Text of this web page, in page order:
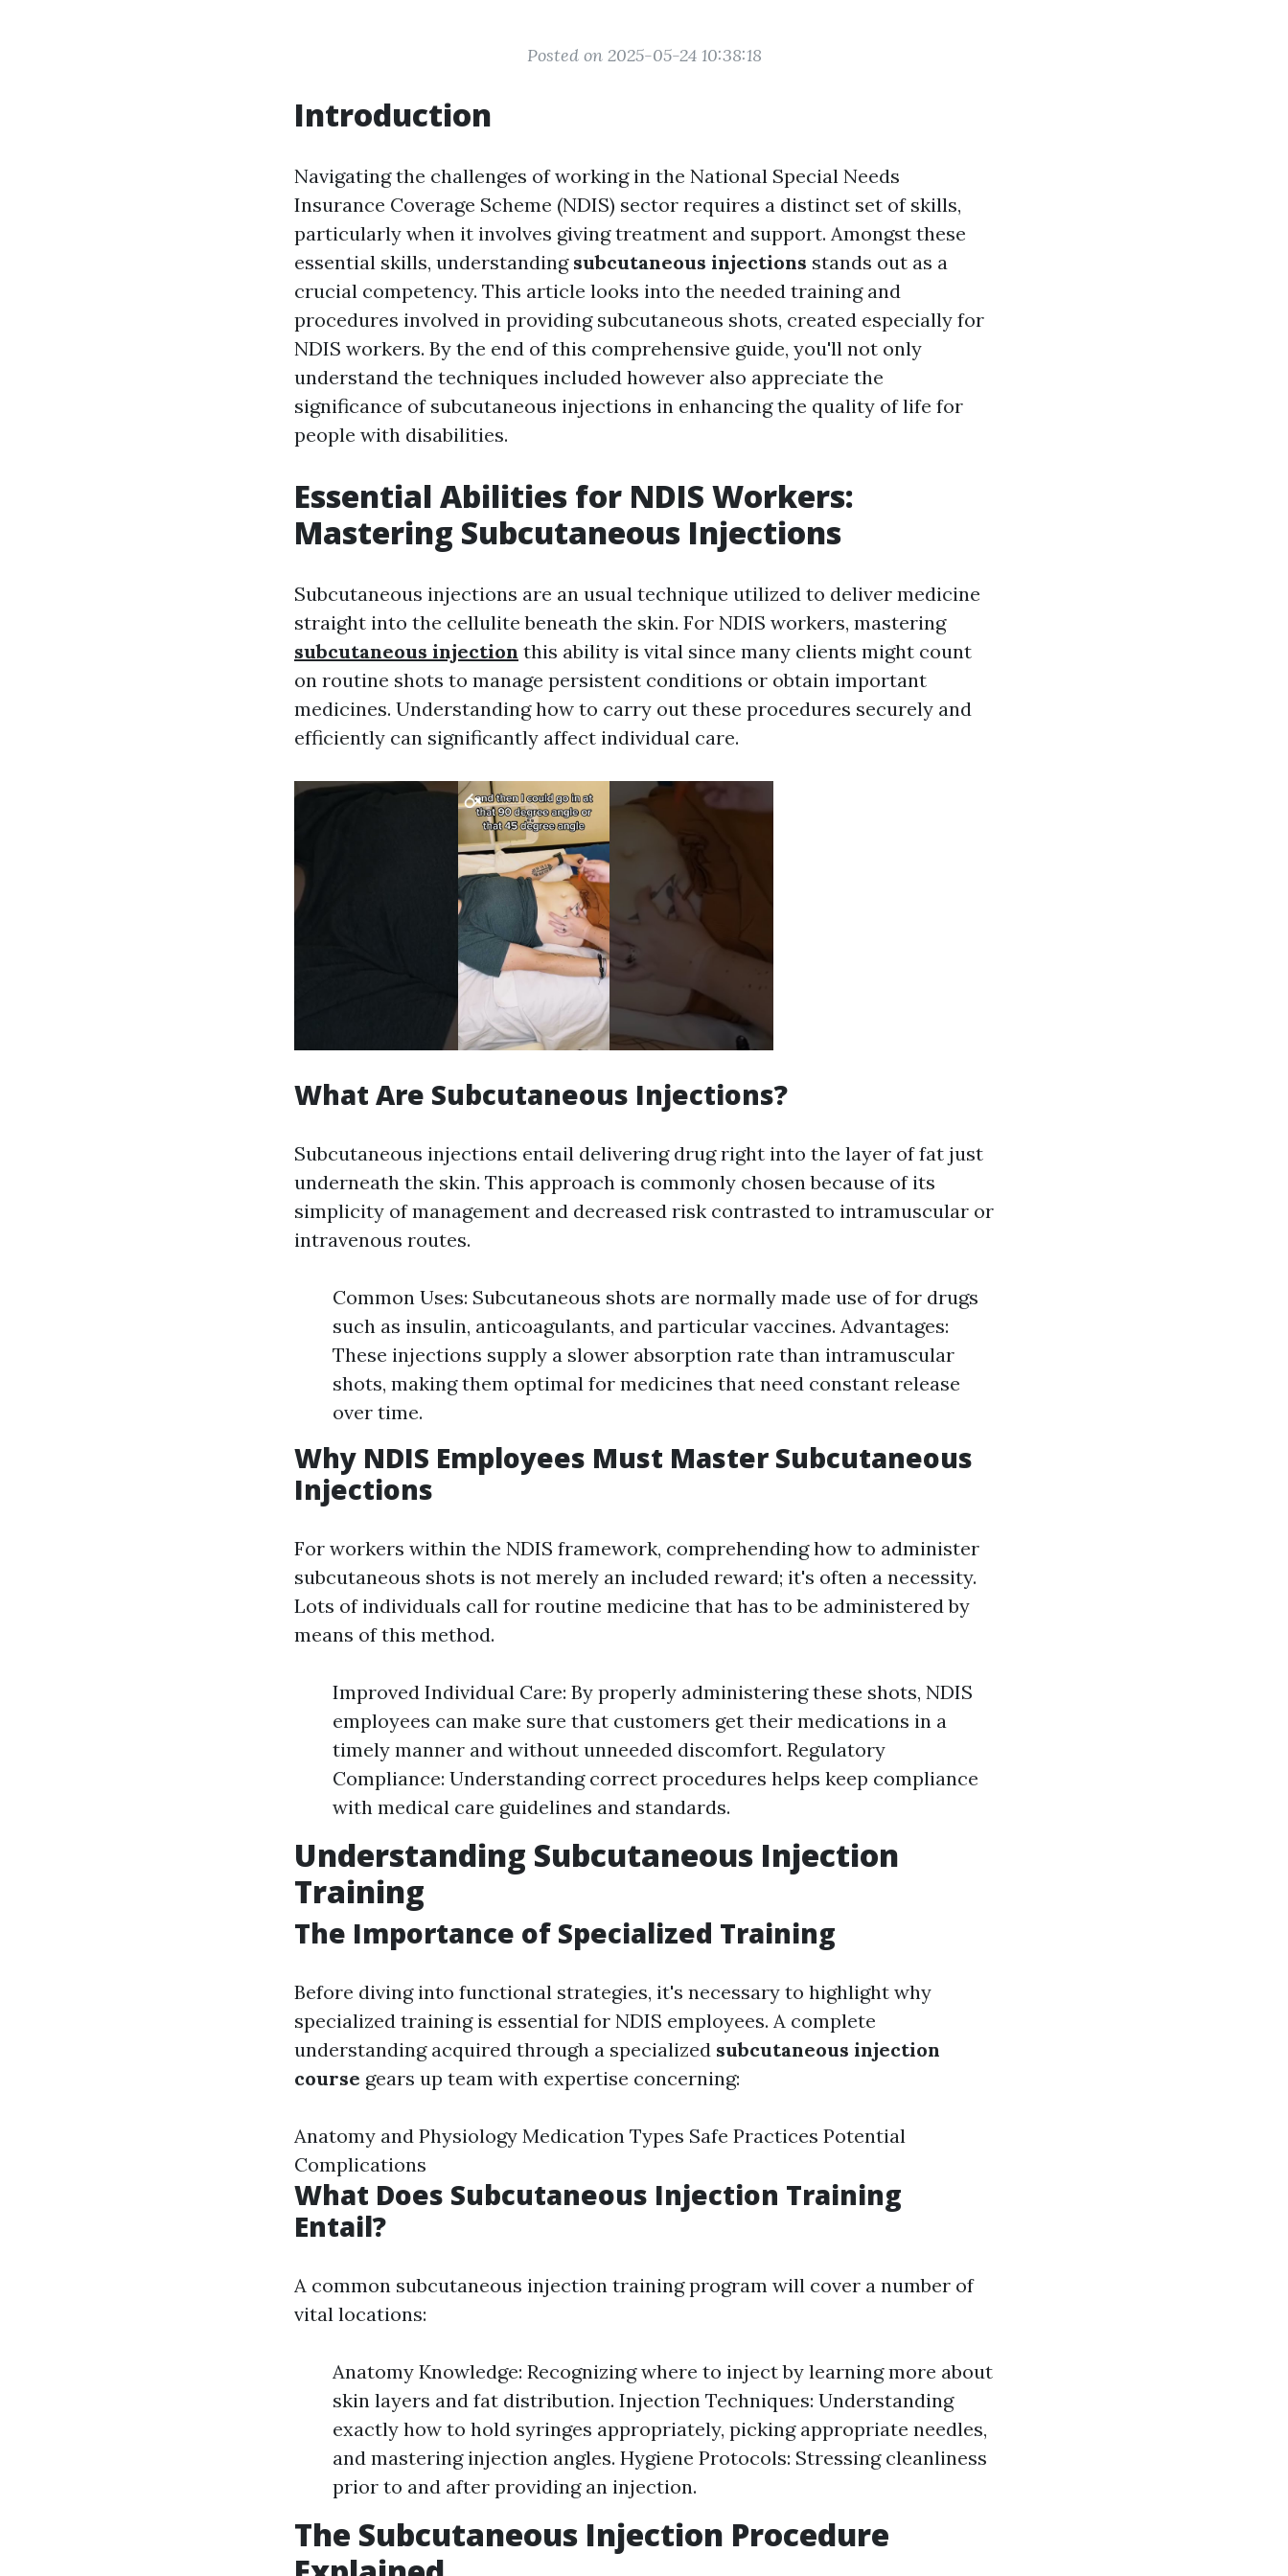
Posted on 2025-05-24 10:38:18
Introduction
Navigating the challenges of working in the National Special Needs
Insurance Coverage Scheme (NDIS) sector requires a distinct set of skills,
particularly when it involves giving treatment and support. Amongst these
essential skills, understanding subcutaneous injections stands out as a
crucial competency. This article looks into the needed training and
procedures involved in providing subcutaneous shots, created especially for
NDIS workers. By the end of this comprehensive guide, you'll not only
understand the techniques included however also appreciate the
significance of subcutaneous injections in enhancing the quality of life for
people with disabilities.
Essential Abilities for NDIS Workers:
Mastering Subcutaneous Injections
Subcutaneous injections are an usual technique utilized to deliver medicine
straight into the cellulite beneath the skin. For NDIS workers, mastering
subcutaneous injection this ability is vital since many clients might count
on routine shots to manage persistent conditions or obtain important
medicines. Understanding how to carry out these procedures securely and
efficiently can significantly affect individual care.
What Are Subcutaneous Injections?
Subcutaneous injections entail delivering drug right into the layer of fat just
underneath the skin. This approach is commonly chosen because of its
simplicity of management and decreased risk contrasted to intramuscular or
intravenous routes.
Common Uses: Subcutaneous shots are normally made use of for drugs
such as insulin, anticoagulants, and particular vaccines. Advantages:
These injections supply a slower absorption rate than intramuscular
shots, making them optimal for medicines that need constant release
over time.
Why NDIS Employees Must Master Subcutaneous
Injections
For workers within the NDIS framework, comprehending how to administer
subcutaneous shots is not merely an included reward; it's often a necessity.
Lots of individuals call for routine medicine that has to be administered by
means of this method.
Improved Individual Care: By properly administering these shots, NDIS
employees can make sure that customers get their medications in a
timely manner and without unneeded discomfort. Regulatory
Compliance: Understanding correct procedures helps keep compliance
with medical care guidelines and standards.
Understanding Subcutaneous Injection
Training
The Importance of Specialized Training
Before diving into functional strategies, it's necessary to highlight why
specialized training is essential for NDIS employees. A complete
understanding acquired through a specialized subcutaneous injection
course gears up team with expertise concerning:
Anatomy and Physiology Medication Types Safe Practices Potential
Complications
What Does Subcutaneous Injection Training
Entail?
A common subcutaneous injection training program will cover a number of
vital locations:
Anatomy Knowledge: Recognizing where to inject by learning more about
skin layers and fat distribution. Injection Techniques: Understanding
exactly how to hold syringes appropriately, picking appropriate needles,
and mastering injection angles. Hygiene Protocols: Stressing cleanliness
prior to and after providing an injection.
The Subcutaneous Injection Procedure